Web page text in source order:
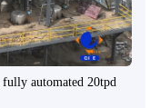
automated 20tpd